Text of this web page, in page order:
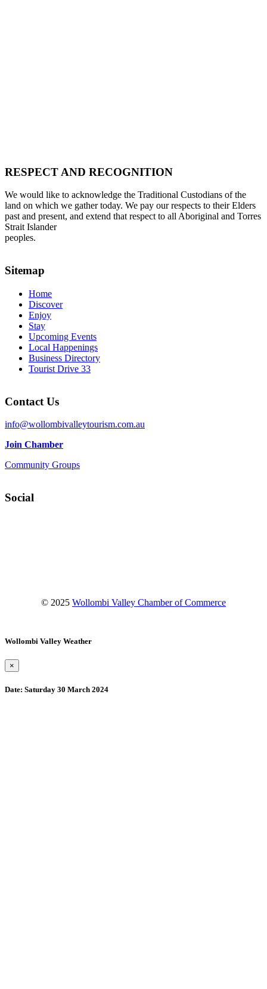
RESPECT AND RECOGNITION
We would like to acknowledge the Traditional Custodians of the
land on which we gather today. We pay our respects to their Elders
past and present, and extend that respect to all Aboriginal and Torres
Strait Islander
peoples.
Sitemap
Home
Discover
Enjoy
Stay
Upcoming Events
Local Happenings
Business Directory
Tourist Drive 33
Contact Us
info@wollombivalleytourism.com.au
Join Chamber
Community Groups
Social
© 2025 Wollombi Valley Chamber of Commerce
Wollombi Valley Weather
×
Date: Saturday 30 March 2024